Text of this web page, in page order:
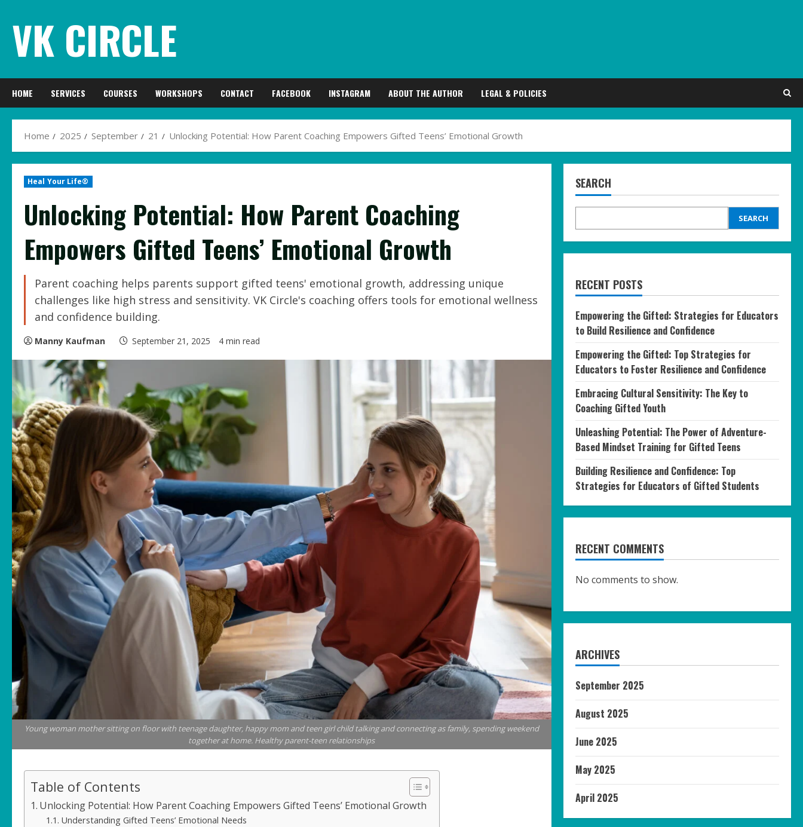
content
VK CIRCLE
HOME SERVICES COURSES WORKSHOPS CONTACT FACEBOOK INSTAGRAM ABOUT THE AUTHOR LEGAL & POLICIES
Home 2025 September 21 Unlocking Potential: How Parent Coaching Empowers Gifted Teens’ Emotional Growth
Heal Your Life®
Unlocking Potential: How Parent Coaching
Empowers Gifted Teens’ Emotional Growth
Parent coaching helps parents support gifted teens' emotional growth, addressing unique
challenges like high stress and sensitivity. VK Circle's coaching offers tools for emotional wellness
and confidence building.
Manny Kaufman September 21, 2025 4 min read
Young woman mother sitting on floor with teenage daughter, happy mom and teen girl child talking and connecting as family, spending weekend
together at home. Healthy parent-teen relationships
Table of Contents
Unlocking Potential: How Parent Coaching Empowers Gifted Teens’ Emotional Growth
Understanding Gifted Teens’ Emotional Needs
SEARCH
SEARCH
RECENT POSTS
Empowering the Gifted: Strategies for Educators
to Build Resilience and Confidence
Empowering the Gifted: Top Strategies for
Educators to Foster Resilience and Confidence
Embracing Cultural Sensitivity: The Key to
Coaching Gifted Youth
Unleashing Potential: The Power of Adventure-
Based Mindset Training for Gifted Teens
Building Resilience and Confidence: Top
Strategies for Educators of Gifted Students
RECENT COMMENTS
No comments to show.
ARCHIVES
September 2025
August 2025
June 2025
May 2025
April 2025